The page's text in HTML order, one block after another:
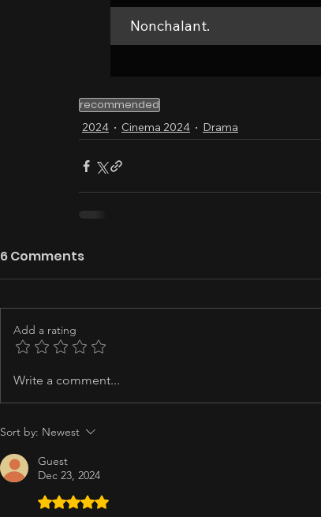
Nonchalant.
recommended
2024 Cinema 2024 Drama
6 Comments
Add a rating
Write a comment...
Sort by: Newest
Guest
Dec 23, 2024
Rated 5 out of 5 stars.